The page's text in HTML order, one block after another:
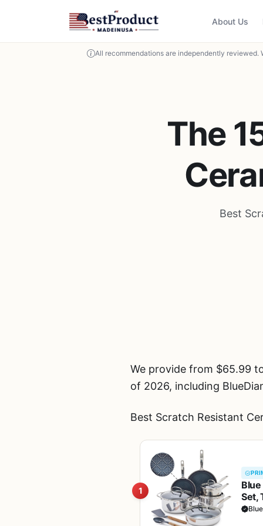
About Us
All recommendations are independently reviewed.
The
Best
We provide from $65.99
of 2026, including
Best Scratch Resistant
1
Set,